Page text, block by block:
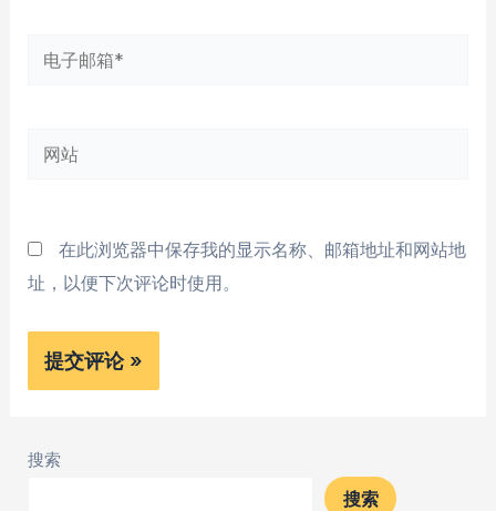
电
箱
网
在此浏览器中保存我的显示名称、邮箱地址和网站地
址，以便下次评论时使用。
搜索
搜索